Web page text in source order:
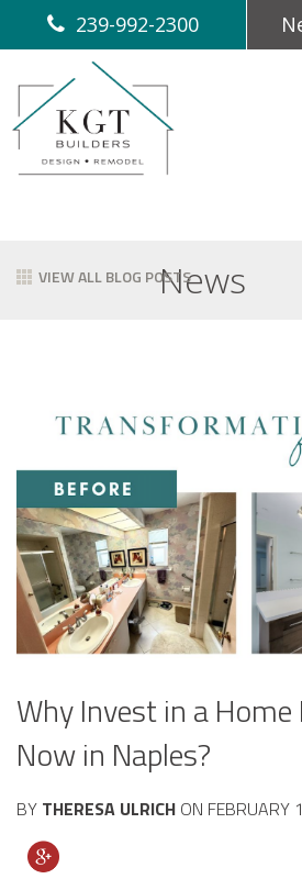
239-992-2300
News
VIEW ALL BLOG POSTS
Why Invest in a
Now in Naples?
BY THERESA ULRICH ON FEBRUARY